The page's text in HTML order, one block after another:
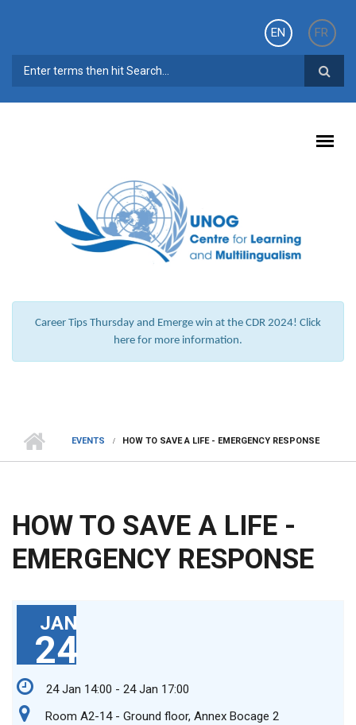
EN
FR
SEARCH FORM
Career Tips Thursday and Emerge win at the CDR 2024! Click
here for more information.
EVENTS HOW TO SAVE A LIFE - EMERGENCY RESPONSE
HOW TO SAVE A LIFE -
EMERGENCY RESPONSE
JAN
24
24 Jan 14:00 - 24 Jan 17:00
Room A2-14 - Ground floor, Annex Bocage 2